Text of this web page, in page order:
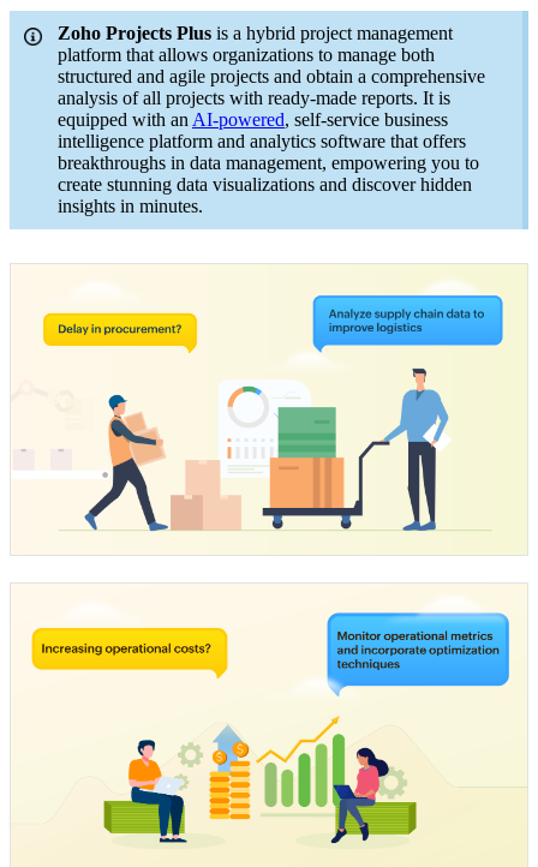
Zoho Projects Plus is a hybrid project management
platform that allows organizations to manage both
structured and agile projects and obtain a comprehensive
analysis of all projects with ready-made reports. It is
equipped with an AI-powered, self-service business
intelligence platform and analytics software that offers
breakthroughs in data management, empowering you to
create stunning data visualizations and discover hidden
insights in minutes.